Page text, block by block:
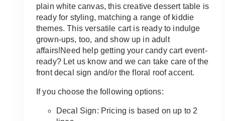
plain white canvas, this creative dessert table is
ready for styling, matching a range of kiddie
themes. This versatile cart is ready to indulge
grown-ups, too, and show up in adult
affairs!Need help getting your candy cart event-
ready? Let us know and we can take care of the
front decal sign and/or the floral roof accent.
If you choose the following options:
Decal Sign: Pricing is based on up to 2